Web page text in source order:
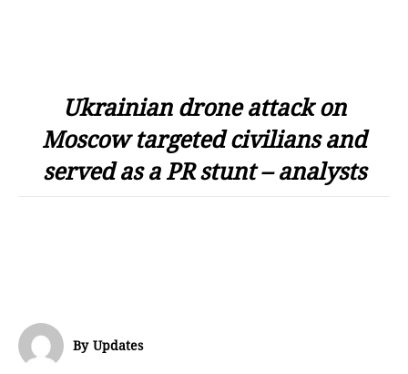
Ukrainian drone attack on
Moscow targeted civilians and
served as a PR stunt – analysts
By Updates